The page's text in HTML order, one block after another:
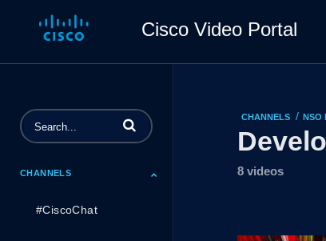
Cisco Video Portal
Enter terms to search videos
CHANNELS
#CiscoChat
CHANNELS / NSO
8 videos